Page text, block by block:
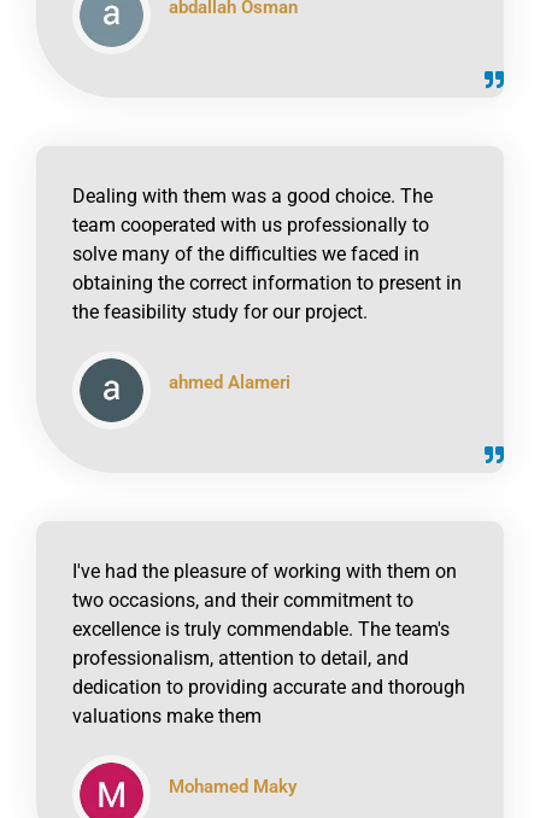
abdallah Osman
Dealing with them was a good choice. The
team cooperated with us professionally to
solve many of the difficulties we faced in
obtaining the correct information to present in
the feasibility study for our project.
ahmed Alameri
I've had the pleasure of working with them on
two occasions, and their commitment to
excellence is truly commendable. The team's
professionalism, attention to detail, and
dedication to providing accurate and thorough
valuations make them
Mohamed Maky